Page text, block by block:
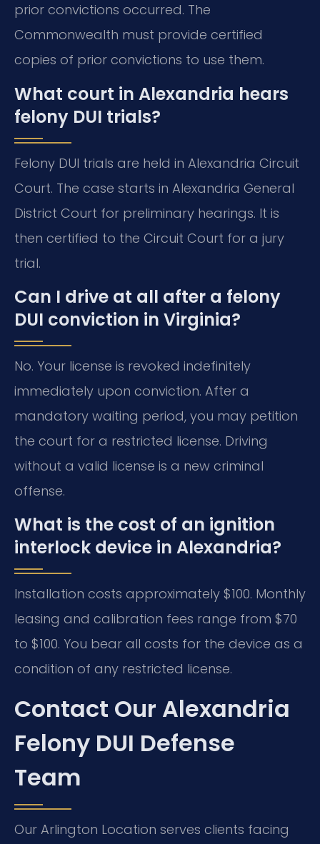
prior convictions occurred. The
Commonwealth must provide certified
copies of prior convictions to use them.
What court in Alexandria hears
felony DUI trials?
Felony DUI trials are held in Alexandria Circuit
Court. The case starts in Alexandria General
District Court for preliminary hearings. It is
then certified to the Circuit Court for a jury
trial.
Can I drive at all after a felony
DUI conviction in Virginia?
No. Your license is revoked indefinitely
immediately upon conviction. After a
mandatory waiting period, you may petition
the court for a restricted license. Driving
without a valid license is a new criminal
offense.
What is the cost of an ignition
interlock device in Alexandria?
Installation costs approximately $100. Monthly
leasing and calibration fees range from $70
to $100. You bear all costs for the device as a
condition of any restricted license.
Contact Our Alexandria
Felony DUI Defense
Team
Our Arlington Location serves clients facing